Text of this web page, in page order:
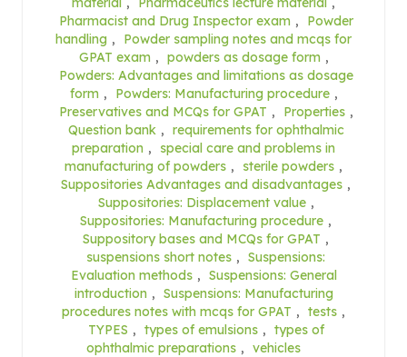
Pharmacist and Drug Inspector exam ,
Powder
handling ,
Powder sampling notes and mcqs for
GPAT exam , powders as dosage form ,
Powders: Advantages and limitations as dosage
form , Powders: Manufacturing procedure ,
Preservatives and MCQs for GPAT , Properties ,
Question bank , requirements for ophthalmic
preparation ,
special care and problems in
manufacturing of powders , sterile powders ,
Suppositories Advantages and disadvantages ,
Suppositories: Displacement value ,
Suppositories: Manufacturing procedure ,
Suppository bases and MCQs for GPAT ,
suspensions short notes , Suspensions:
Evaluation methods , Suspensions: General
introduction , Suspensions: Manufacturing
procedures notes with mcqs for GPAT , tests ,
TYPES , types of emulsions , types of
ophthalmic preparations , vehicles